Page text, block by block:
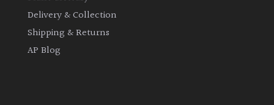
Delivery & Collection
Shipping & Returns
AP Blog